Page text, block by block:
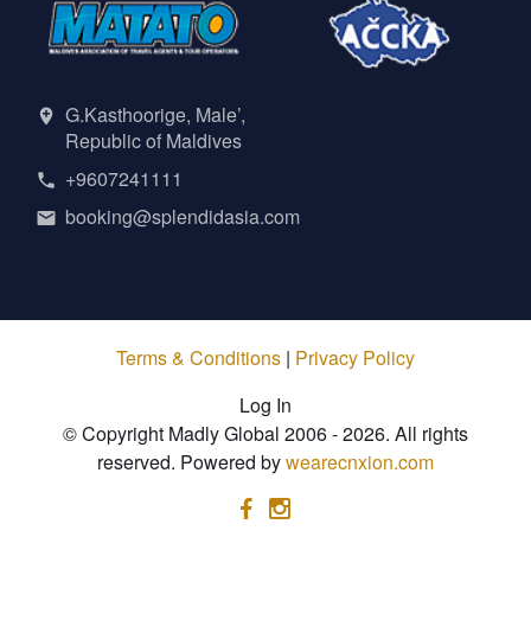
G.Kasthoorige, Male’,
Republic of Maldives
+9607241111
booking@splendidasia.com
Terms & Conditions | Privacy Policy
Log In
© Copyright Madly Global 2006 - 2026. All rights
reserved. Powered bywearecnxion.com